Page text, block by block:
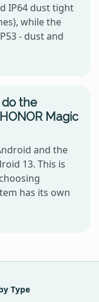
IP64 dust tight
while the
- dust and
the
Magic
and the
13. This is
has its own
Type